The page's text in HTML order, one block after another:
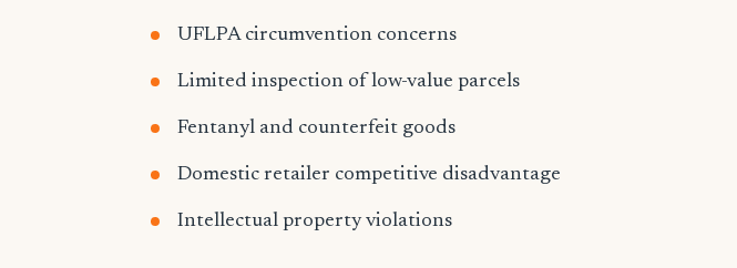
UFLPA circumvention concerns
Limited inspection of low-value parcels
Fentanyl and counterfeit goods
Domestic retailer competitive disadvantage
Intellectual property violations